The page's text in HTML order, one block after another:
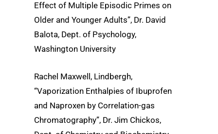
Effect of Multiple Episodic Primes on
Older and Younger Adults”, Dr. David
Balota, Dept. of Psychology,
Washington University
Rachel Maxwell, Lindbergh,
“Vaporization Enthalpies of Ibuprofen
and Naproxen by Correlation-gas
Chromatography”, Dr. Jim Chickos,